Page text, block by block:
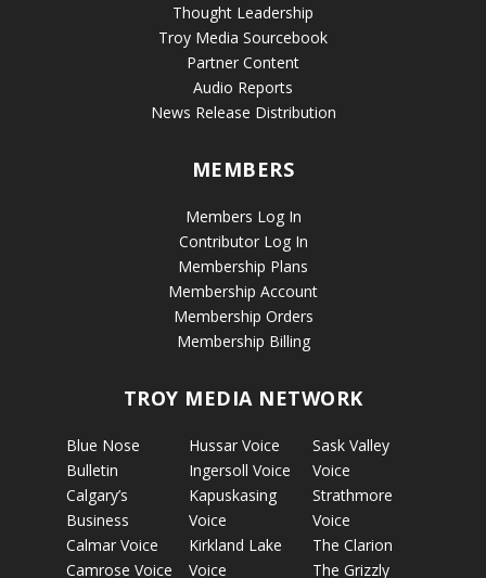
Thought Leadership
Troy Media Sourcebook
Partner Content
Audio Reports
News Release Distribution
MEMBERS
Members Log In
Contributor Log In
Membership Plans
Membership Account
Membership Orders
Membership Billing
TROY MEDIA NETWORK
Blue Nose
Bulletin
Calgary’s
Business
Calmar Voice
Camrose Voice
Hussar Voice
Ingersoll Voice
Kapuskasing
Voice
Kirkland Lake
Voice
Sask Valley
Voice
Strathmore
Voice
The Clarion
The Grizzly